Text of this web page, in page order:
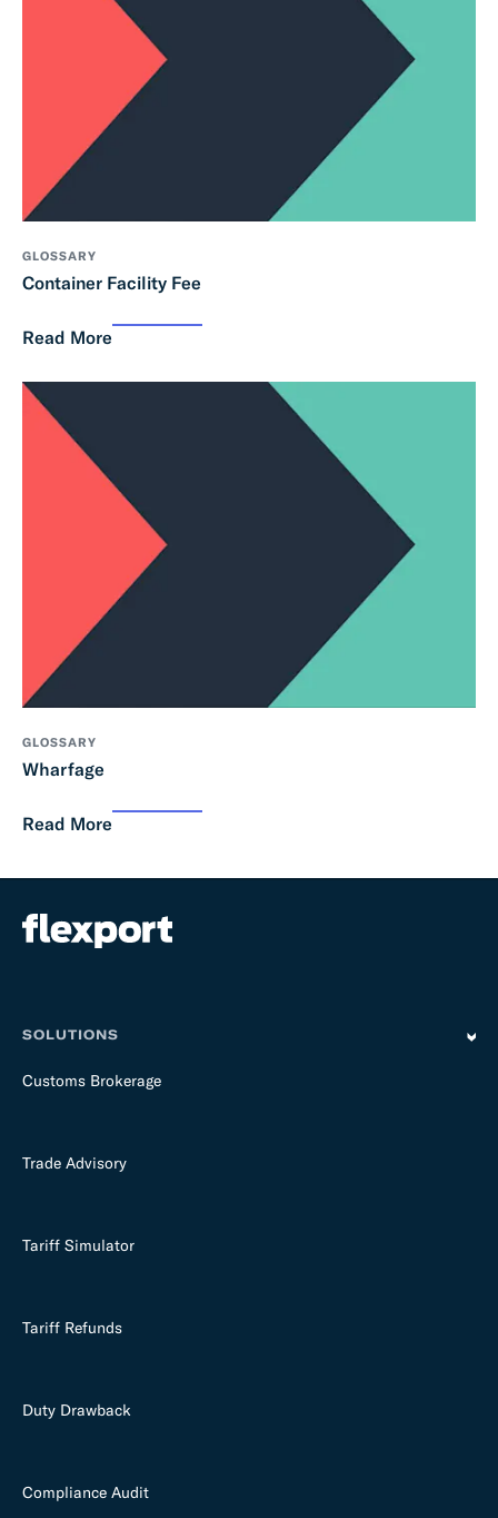
GLOSSARY
Container Facility Fee
Read More
GLOSSARY
Wharfage
Read More
SOLUTIONS
Customs Brokerage
Trade Advisory
Tariff Simulator
Tariff Refunds
Duty Drawback
Compliance Audit